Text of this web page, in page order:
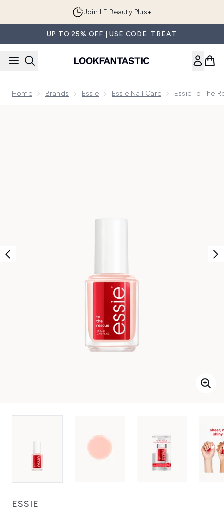
Join LF Beauty Plus+
UP TO 25% OFF | USE CODE: TREAT
Home Brands Essie Essie Nail Care Essie To The
ESSIE